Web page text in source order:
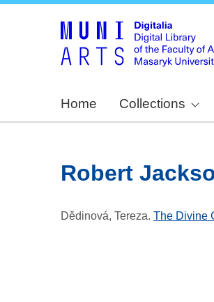
Home Collections
Robert
Dědinová, Tereza. The Divine